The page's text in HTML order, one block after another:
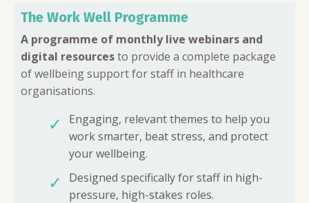
The Work Well Programme
A programme of monthly live webinars and
digital resourcesto provide a complete package
of wellbeing support for staff in healthcare
organisations.
✓
Engaging, relevant themes to help you
work smarter, beat stress, and protect
your wellbeing.
✓
Designed specifically for staff in high-
pressure, high-stakes roles.